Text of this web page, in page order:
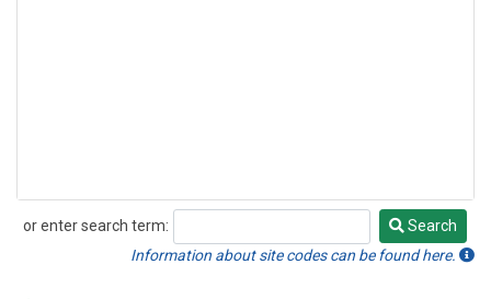
or enter search term:
Search
Search
Information about site codes can be found here.